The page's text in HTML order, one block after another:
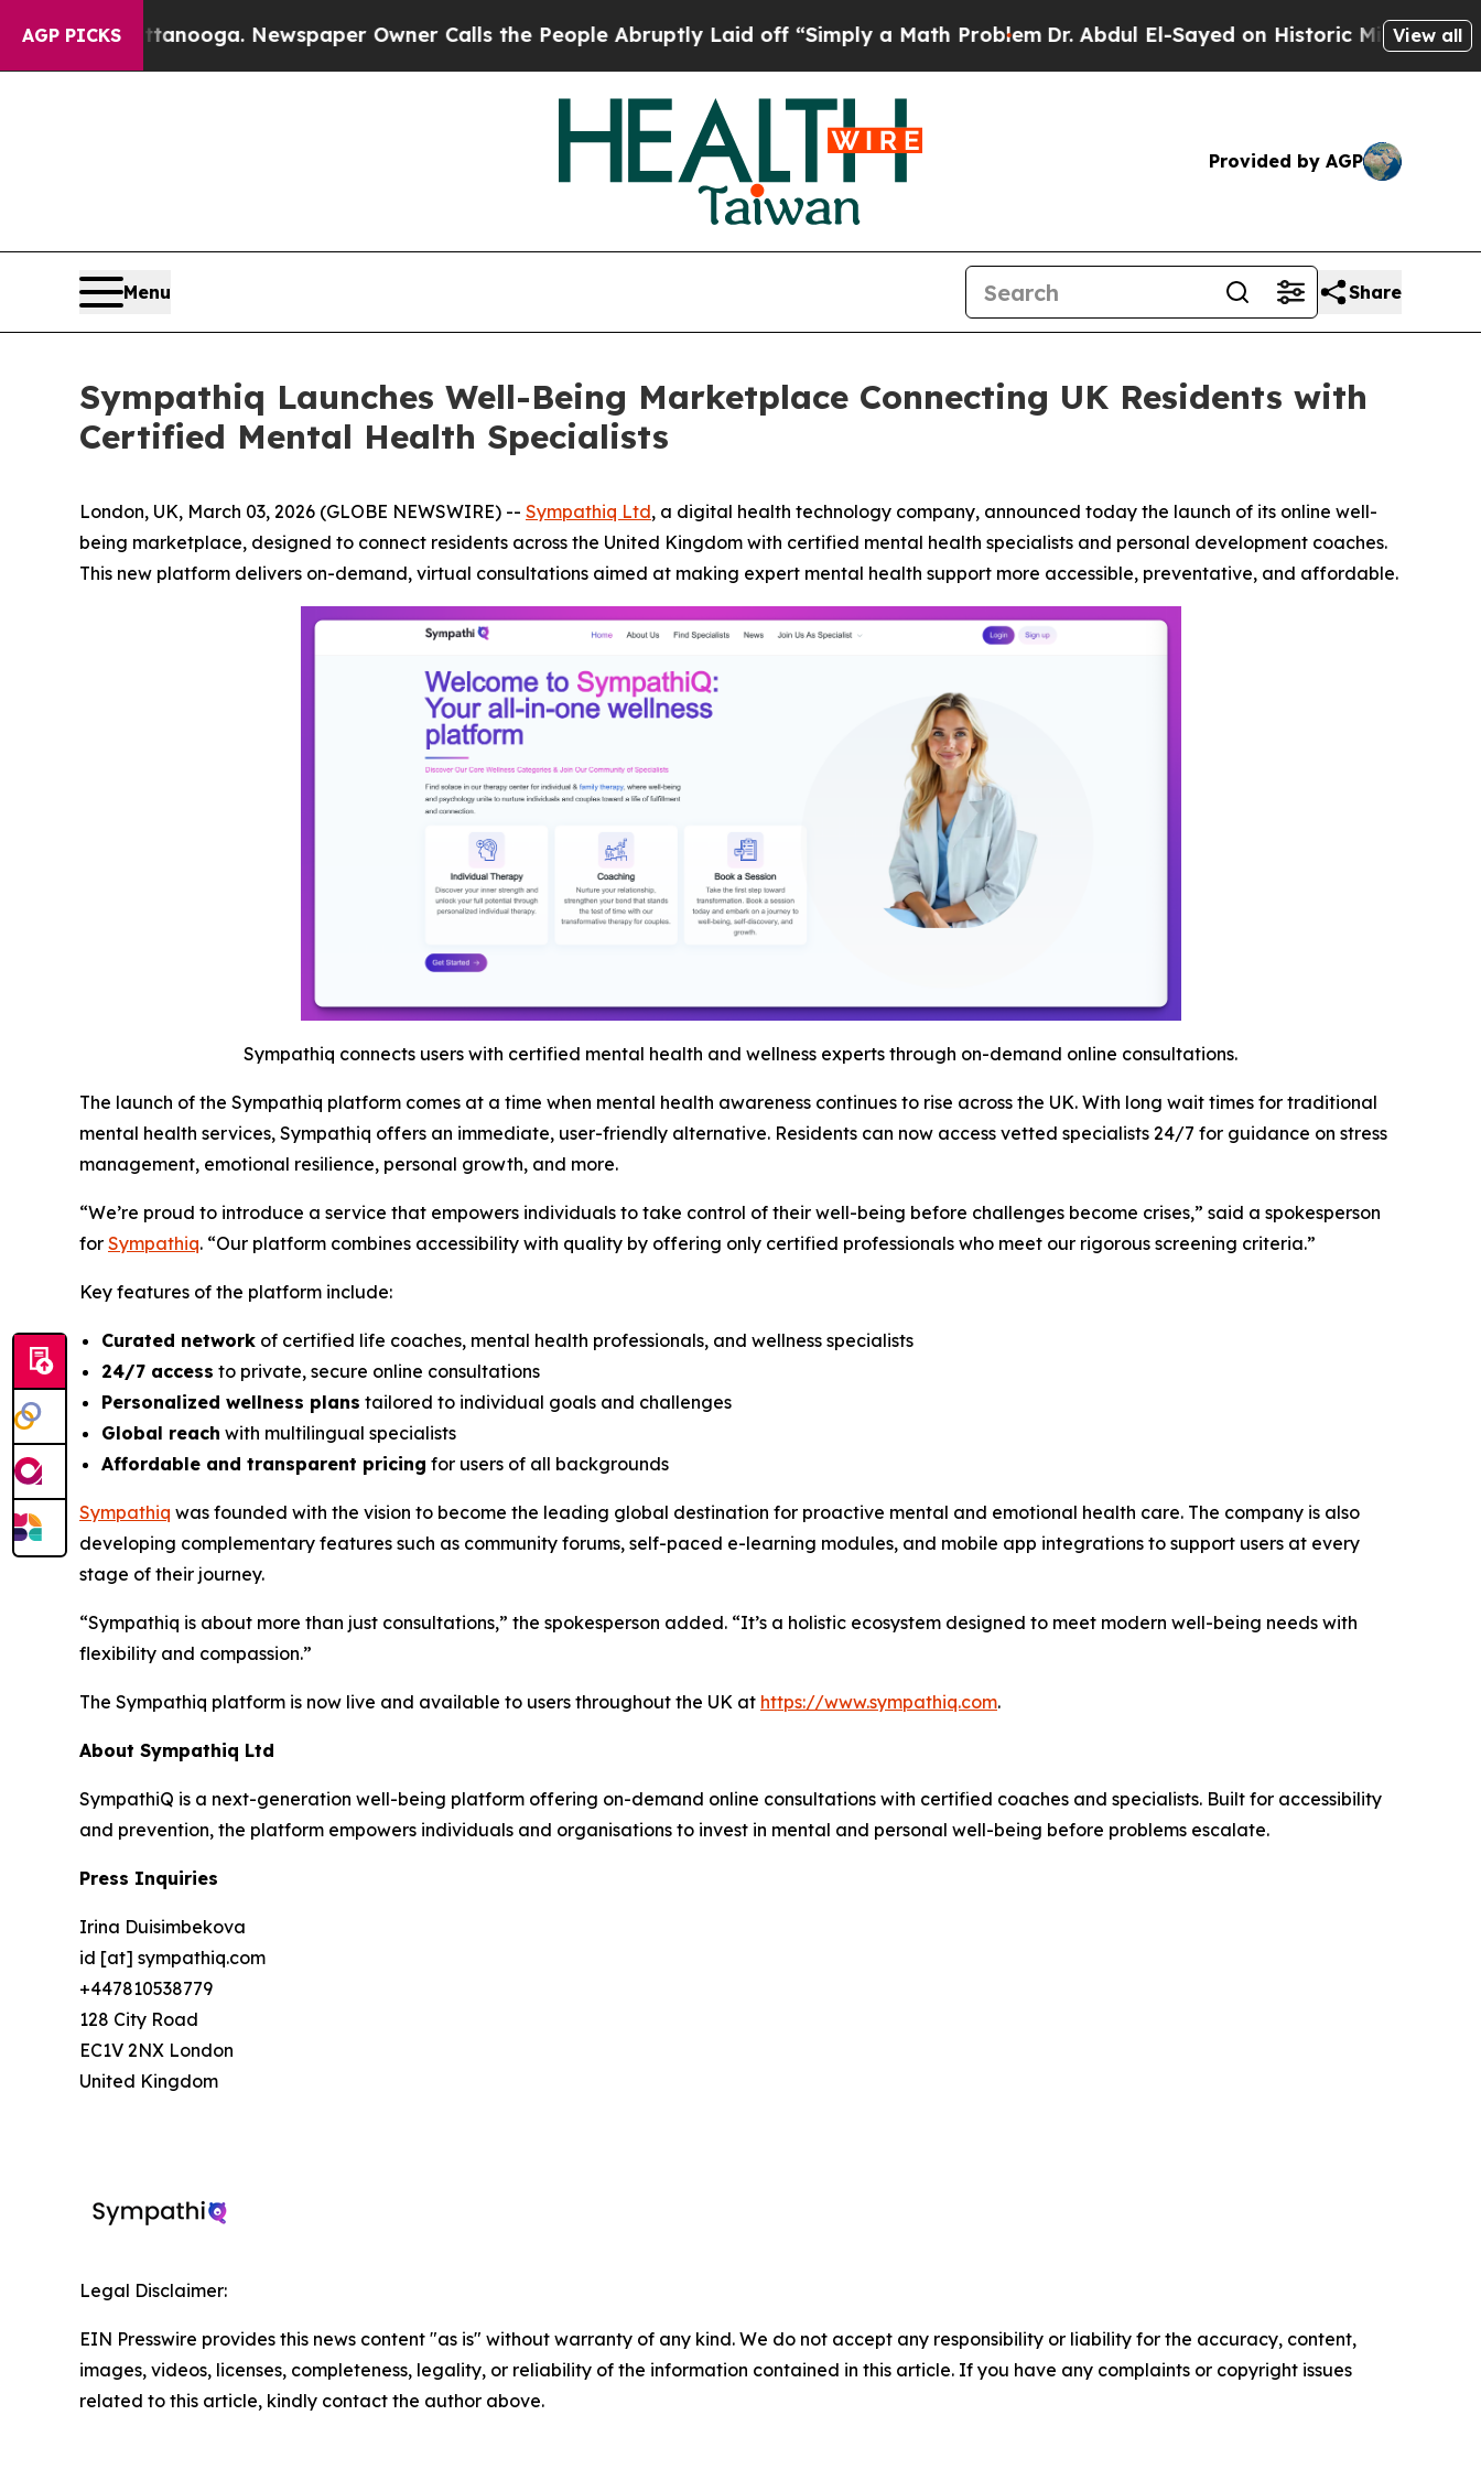
AGP PICKS
Chattanooga. Newspaper Owner Calls the People Abruptly Laid off “Simply a Math Problem Dr. Abdul El-Sayed on Historic Michigan Win:View all
Provided by AGP
Menu Share
Sympathiq Launches Well-Being Marketplace Connecting UK Residents with
Certified Mental Health Specialists
London, UK, March 03, 2026 (GLOBE NEWSWIRE) -- Sympathiq Ltd, a digital health technology company, announced today the launch of its online well-
being marketplace, designed to connect residents across the United Kingdom with certified mental health specialists and personal development coaches.
This new platform delivers on-demand, virtual consultations aimed at making expert mental health support more accessible, preventative, and affordable.
Sympathiq connects users with certified mental health and wellness experts through on-demand online consultations.
The launch of the Sympathiq platform comes at a time when mental health awareness continues to rise across the UK. With long wait times for traditional
mental health services, Sympathiq offers an immediate, user-friendly alternative. Residents can now access vetted specialists 24/7 for guidance on stress
management, emotional resilience, personal growth, and more.
“We’re proud to introduce a service that empowers individuals to take control of their well-being before challenges become crises,” said a spokesperson
for Sympathiq. “Our platform combines accessibility with quality by offering only certified professionals who meet our rigorous screening criteria.”
Key features of the platform include:
Curated network of certified life coaches, mental health professionals, and wellness specialists
24/7 access to private, secure online consultations
Personalized wellness plans tailored to individual goals and challenges
Global reach with multilingual specialists
Affordable and transparent pricing for users of all backgrounds
Sympathiq was founded with the vision to become the leading global destination for proactive mental and emotional health care. The company is also
developing complementary features such as community forums, self-paced e-learning modules, and mobile app integrations to support users at every
stage of their journey.
“Sympathiq is about more than just consultations,” the spokesperson added. “It’s a holistic ecosystem designed to meet modern well-being needs with
flexibility and compassion.”
The Sympathiq platform is now live and available to users throughout the UK at https://www.sympathiq.com.
About Sympathiq Ltd
SympathiQ is a next-generation well-being platform offering on-demand online consultations with certified coaches and specialists. Built for accessibility
and prevention, the platform empowers individuals and organisations to invest in mental and personal well-being before problems escalate.
Press Inquiries
Irina Duisimbekova
id [at] sympathiq.com
+447810538779
128 City Road
EC1V 2NX London
United Kingdom
Legal Disclaimer:
EIN Presswire provides this news content "as is" without warranty of any kind. We do not accept any responsibility or liability for the accuracy, content,
images, videos, licenses, completeness, legality, or reliability of the information contained in this article. If you have any complaints or copyright issues
related to this article, kindly contact the author above.